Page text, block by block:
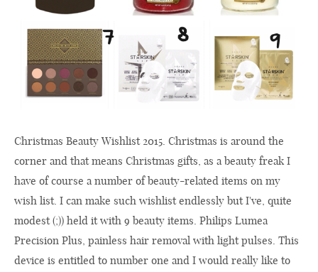
Christmas Beauty Wishlist 2015. Christmas is around the
corner and that means Christmas gifts, as a beauty freak I
have of course a number of beauty-related items on my
wish list. I can make such wishlist endlessly but I've, quite
modest (;)) held it with 9 beauty items. Philips Lumea
Precision Plus, painless hair removal with light pulses. This
device is entitled to number one and I would really like to